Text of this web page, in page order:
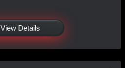
View Details